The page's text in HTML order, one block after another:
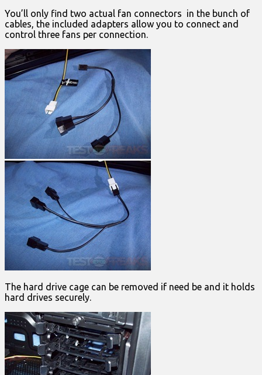
You’ll only find two actual fan connectors in the bunch of
cables, the included adapters allow you to connect and
control three fans per connection.
The hard drive cage can be removed if need be and it holds
hard drives securely.